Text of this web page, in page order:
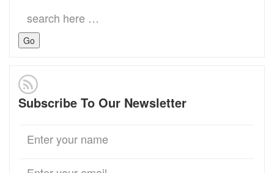
for:
Subscribe To Our Newsletter